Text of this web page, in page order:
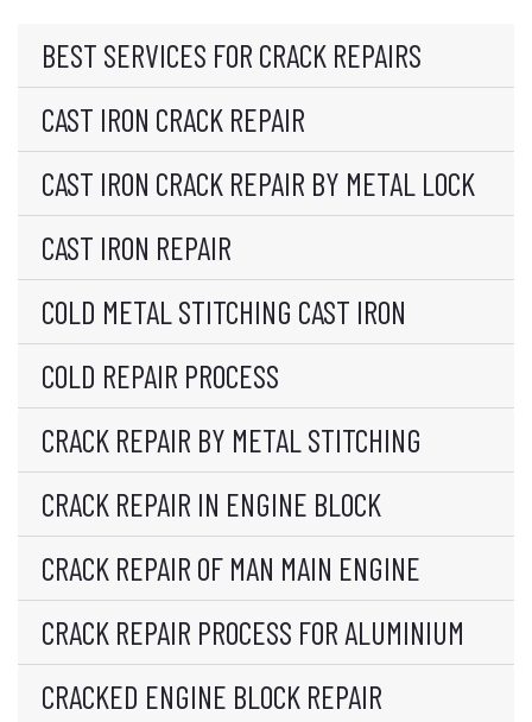
BEST SERVICES FOR CRACK REPAIRS
CAST IRON CRACK REPAIR
CAST IRON CRACK REPAIR BY METAL LOCK
CAST IRON REPAIR
COLD METAL STITCHING CAST IRON
COLD REPAIR PROCESS
CRACK REPAIR BY METAL STITCHING
CRACK REPAIR IN ENGINE BLOCK
CRACK REPAIR OF MAN MAIN ENGINE
CRACK REPAIR PROCESS FOR ALUMINIUM
CRACKED ENGINE BLOCK REPAIR